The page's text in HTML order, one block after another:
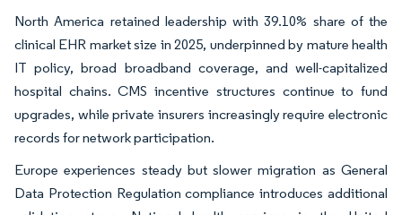
North America retained leadership with 39.10% share of the
clinical EHR market size in 2025, underpinned by mature health
IT policy, broad broadband coverage, and well-capitalized
hospital chains. CMS incentive structures continue to fund
upgrades, while private insurers increasingly require electronic
records for network participation.
Europe experiences steady but slower migration as General
Data Protection Regulation compliance introduces additional